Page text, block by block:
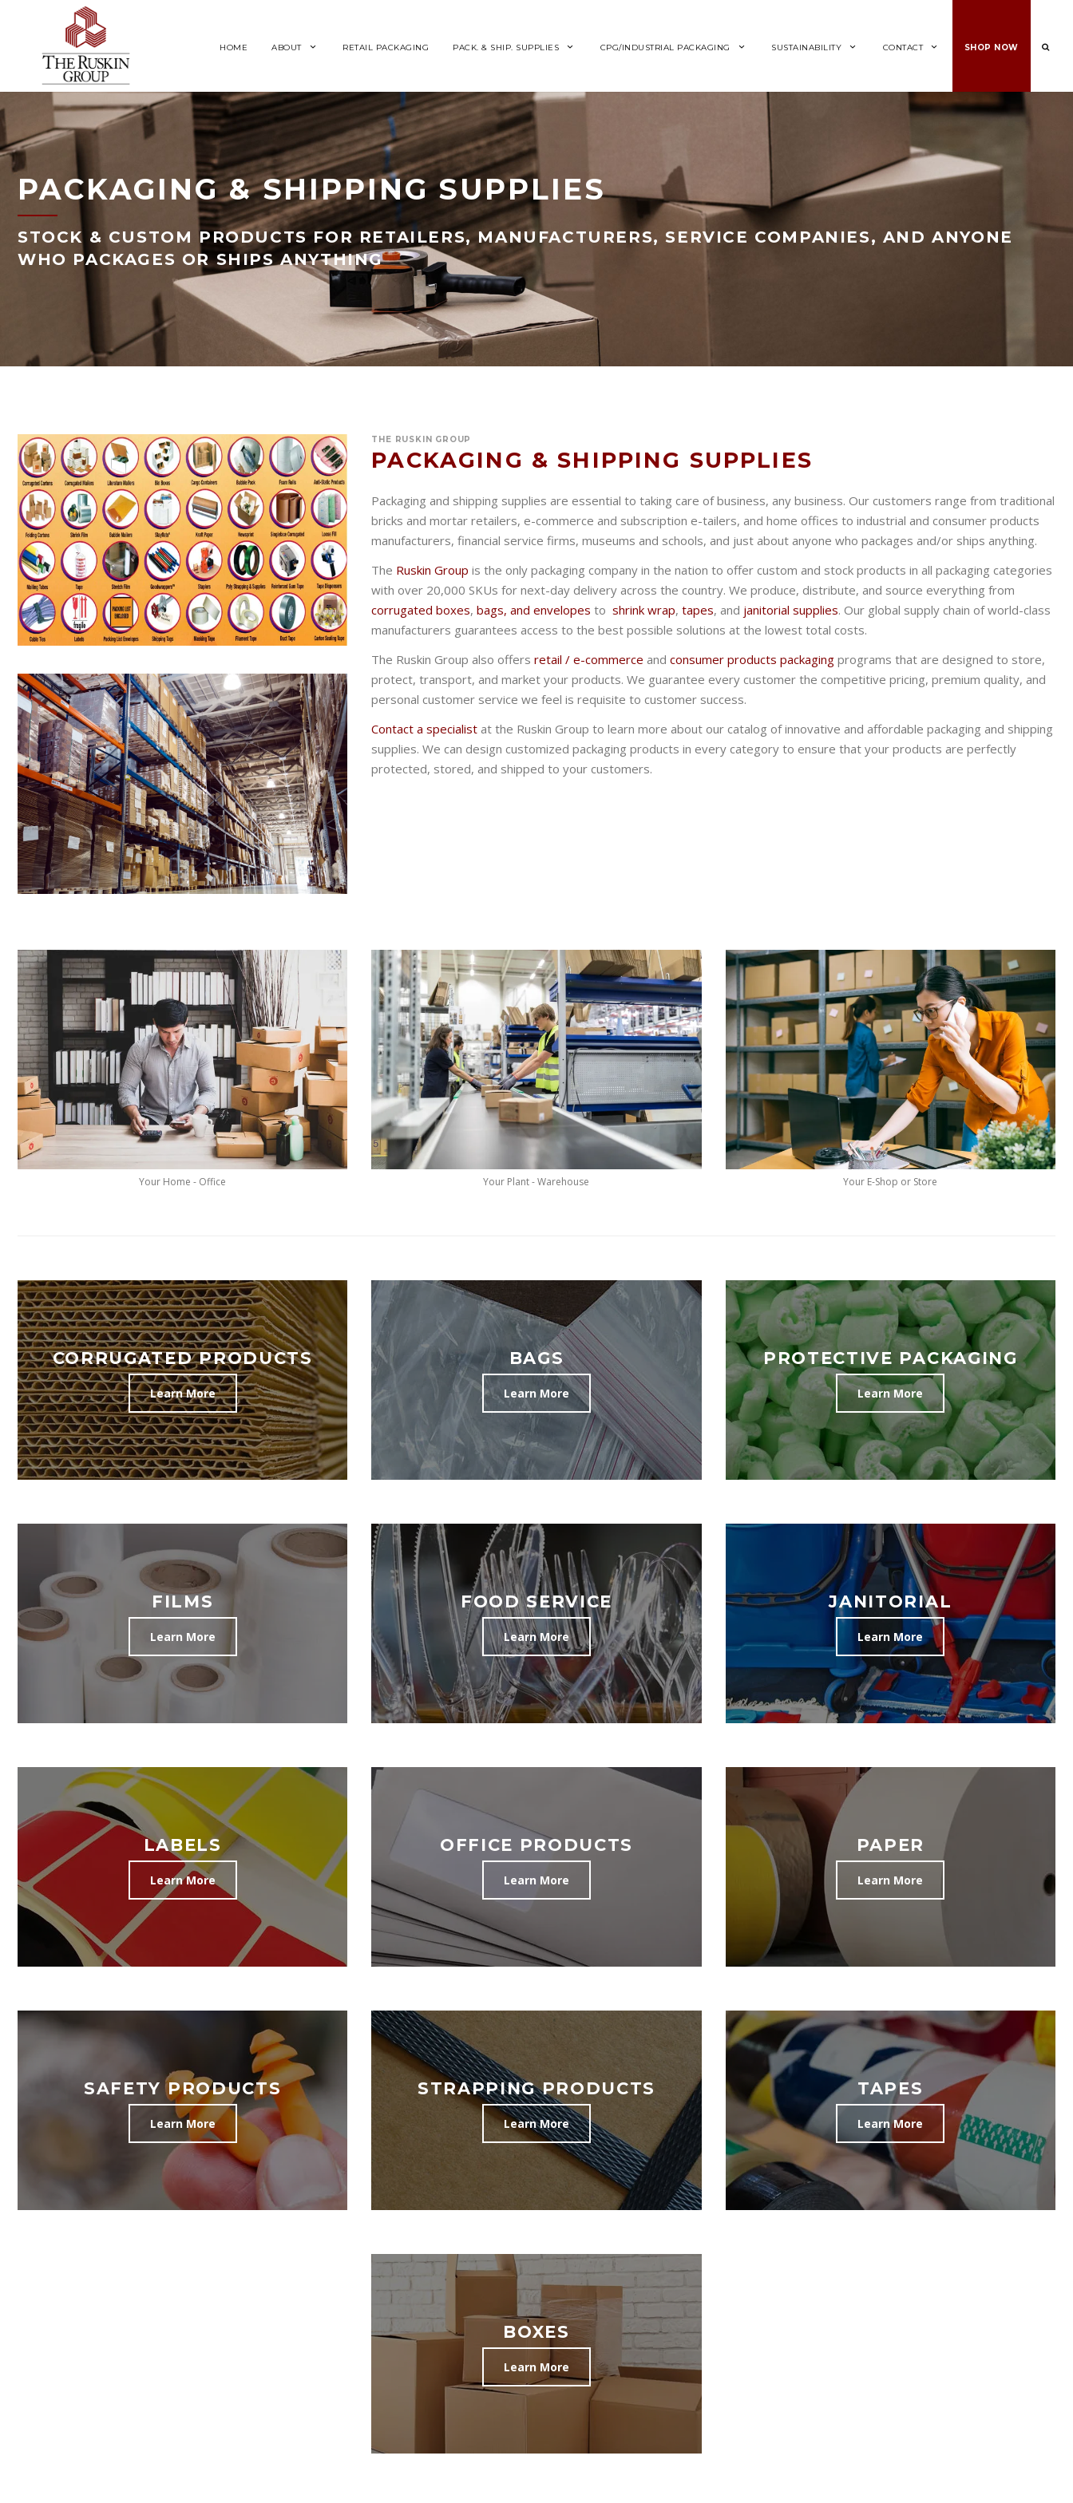
HOME ABOUT RETAIL PACKAGING PACK. & SHIP. SUPPLIES CPG/INDUSTRIAL PACKAGING SUSTAINABILITY CONTACT SHOP NOW
PACKAGING & SHIPPING SUPPLIES
STOCK & CUSTOM PRODUCTS FOR RETAILERS, MANUFACTURERS, SERVICE COMPANIES, AND ANYONE
WHO PACKAGES OR SHIPS ANYTHING
THE RUSKIN GROUP
PACKAGING & SHIPPING SUPPLIES
Packaging and shipping supplies are essential to taking care of business, any business. Our customers range from traditional
bricks and mortar retailers, e-commerce and subscription e-tailers, and home offices to industrial and consumer products
manufacturers, financial service firms, museums and schools, and just about anyone who packages and/or ships anything.
The Ruskin Group is the only packaging company in the nation to offer custom and stock products in all packaging categories
with over 20,000 SKUs for next-day delivery across the country. We produce, distribute, and source everything from
corrugated boxes,bags, and envelopes toshrink wrap,tapes, and janitorial supplies. Our global supply chain of world-class
manufacturers guarantees access to the best possible solutions at the lowest total costs.
The Ruskin Group also offersretail / e-commerce andconsumer products packaging programs that are designed to store,
protect, transport, and market your products. We guarantee every customer the competitive pricing, premium quality, and
personal customer service we feel is requisite to customer success.
Contact a specialist at the Ruskin Group to learn more about our catalog of innovative and affordable packaging and shipping
supplies. We can design customized packaging products in every category to ensure that your products are perfectly
protected, stored, and shipped to your customers.
Your Home - Office Your Plant - Warehouse Your E-Shop or Store
CORRUGATED PRODUCTS
Learn More
BAGS
Learn More
PROTECTIVE PACKAGING
Learn More
FILMS
Learn More
FOOD SERVICE
Learn More
JANITORIAL
Learn More
LABELS
Learn More
OFFICE PRODUCTS
Learn More
PAPER
Learn More
SAFETY PRODUCTS
Learn More
STRAPPING PRODUCTS
Learn More
TAPES
Learn More
BOXES
Learn More